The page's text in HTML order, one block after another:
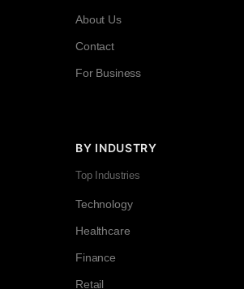
About Us
Contact
For Business
BY INDUSTRY
Top Industries
Technology
Healthcare
Finance
Retail